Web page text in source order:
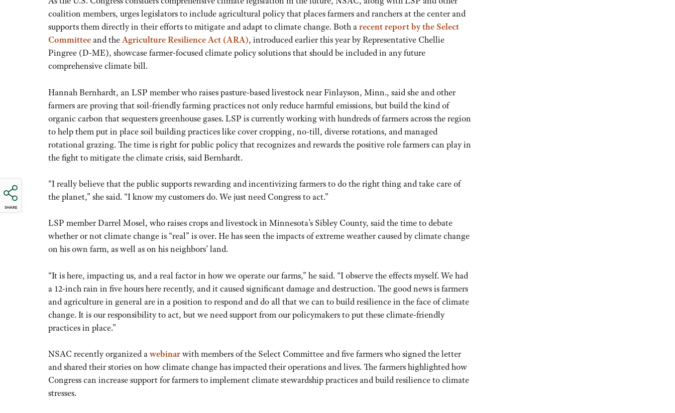
SHARE
coalition members, urges legislators to include agricultural policy that places farmers and ranchers at the center and
supports them directly in their efforts to mitigate and adapt to climate change. Both arecent report by the Select
Committeeand theAgriculture Resilience Act (ARA), introduced earlier this year by Representative Chellie
Pingree (D-ME), showcase farmer-focused climate policy solutions that should be included in any future
comprehensive climate bill.
Hannah Bernhardt, an LSP member who raises pasture-based livestock near Finlayson, Minn., said she and other
farmers are proving that soil-friendly farming practices not only reduce harmful emissions, but build the kind of
organic carbon that sequesters greenhouse gases. LSP is currently working with hundreds of farmers across the region
to help them put in place soil building practices like cover cropping, no-till, diverse rotations, and managed
rotational grazing. The time is right for public policy that recognizes and rewards the positive role farmers can play in
the fight to mitigate the climate crisis, said Bernhardt.
“I really believe that the public supports rewarding and incentivizing farmers to do the right thing and take care of
the planet,” she said. “I know my customers do. We just need Congress to act.”
LSP member Darrel Mosel, who raises crops and livestock in Minnesota’s Sibley County, said the time to debate
whether or not climate change is “real” is over. He has seen the impacts of extreme weather caused by climate change
on his own farm, as well as on his neighbors’ land.
“It is here, impacting us, and a real factor in how we operate our farms,” he said. “I observe the effects myself. We had
a 12-inch rain in five hours here recently, and it caused significant damage and destruction. The good news is farmers
and agriculture in general are in a position to respond and do all that we can to build resilience in the face of climate
change. It is our responsibility to act, but we need support from our policymakers to put these climate-friendly
practices in place.”
NSAC recently organized awebinarwith members of the Select Committee and five farmers who signed the letter
and shared their stories on how climate change has impacted their operations and lives. The farmers highlighted how
Congress can increase support for farmers to implement climate stewardship practices and build resilience to climate
stresses.